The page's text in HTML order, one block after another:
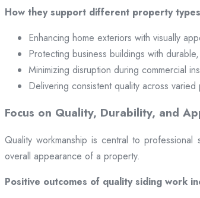
How they support different property
Enhancing home exteriors with visually
Protecting business buildings with
Minimizing disruption during commercial
Delivering consistent quality across
Focus on Quality, Durability, and
Quality workmanship is central to
overall appearance of a property.
Positive outcomes of quality siding work